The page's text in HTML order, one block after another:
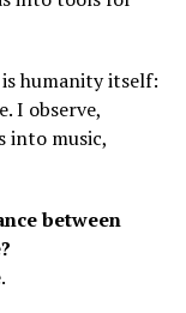
humanity itself:
I observe,
into music,
between